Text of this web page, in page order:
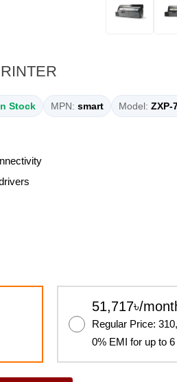
Stock MPN: smart Model: ZXP-
51,717৳/
Regular Price:
0% EMI for up to